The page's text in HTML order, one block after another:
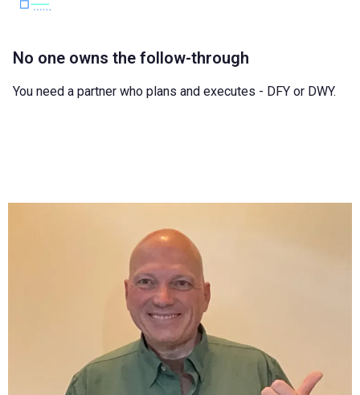
No one owns the follow-through
You need a partner who plans and executes - DFY or DWY.